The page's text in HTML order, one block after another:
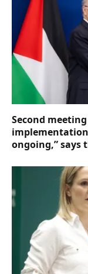
Second
implementation
ongoing,” says